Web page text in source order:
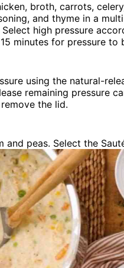
broth, carrots,
and thyme in a
high pressure
minutes for pressure to
using the natural-
remaining pressure
the lid.
and peas. Select the